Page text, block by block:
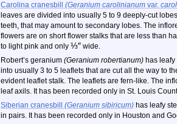
Carolina cranesbill (Geranium carolinianum var.
leaves are divided into usually 5 to 9 deeply-cut
teeth, that may amount to secondary lobes. The
flowers are on short flower stalks that are less than
to light pink and only ⅓″ wide.
Robert’s geranium (Geranium robertianum) has
into usually 3 to 5 leaflets that are cut all the way to
evident leaflet stalk. The leaflets are fern-like. The
leaf axils. It has been recorded only in St. Louis
Siberian cranesbill (Geranium sibiricum) has leafy
in pairs. It has been recorded only in Houston and